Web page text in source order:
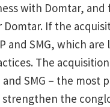
with Domtar,
Domtar. If the
and SMG, which
The
and SMG – the
the